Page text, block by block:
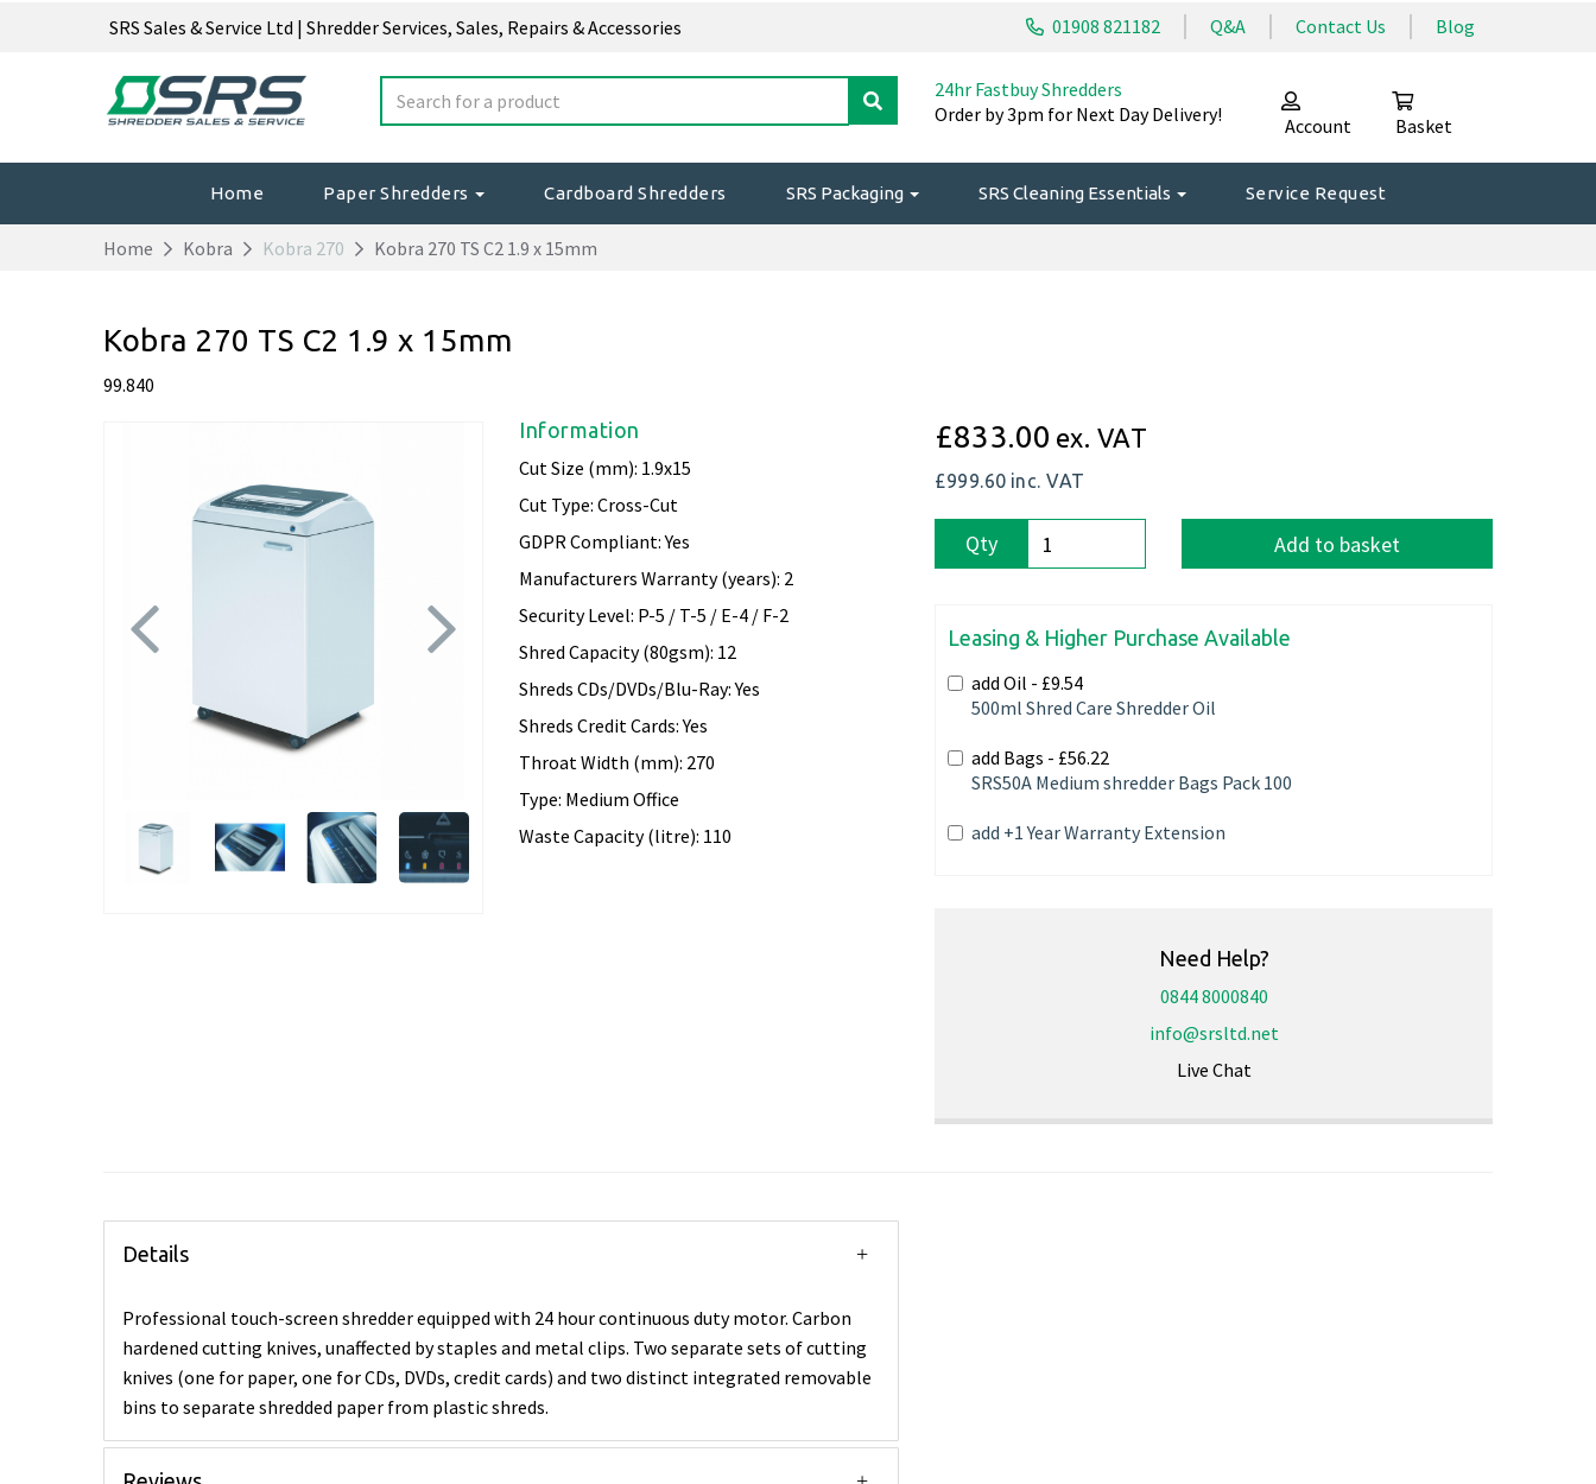
SRS Sales & Service Ltd | Shredder Services, Sales, Repairs & Accessories 01908 821182 Q&A Contact Us Blog
24hr Fastbuy Shredders
Order by 3pm for Next Day Delivery!
Account Basket
Home Paper Shredders Cardboard Shredders SRS Packaging SRS Cleaning Essentials Service Request
Home Kobra Kobra 270 Kobra 270 TS C2 1.9 x 15mm
Kobra 270 TS C2 1.9 x 15mm
99.840
Information
Cut Size (mm): 1.9x15
Cut Type: Cross-Cut
GDPR Compliant: Yes
Manufacturers Warranty (years): 2
Security Level: P-5 / T-5 / E-4 / F-2
Shred Capacity (80gsm): 12
Shreds CDs/DVDs/Blu-Ray: Yes
Shreds Credit Cards: Yes
Throat Width (mm): 270
Type: Medium Office
Waste Capacity (litre): 110
£833.00 ex. VAT
£999.60 inc. VAT
Qty Add to basket
Leasing & Higher Purchase Available
add Oil - £9.54
500ml Shred Care Shredder Oil
add Bags - £56.22
SRS50A Medium shredder Bags Pack 100
add +1 Year Warranty Extension
Need Help?
0844 8000840
info@srsltd.net
Live Chat
Details
Professional touch-screen shredder equipped with 24 hour continuous duty motor. Carbon
hardened cutting knives, unaffected by staples and metal clips. Two separate sets of cutting
knives (one for paper, one for CDs, DVDs, credit cards) and two distinct integrated removable
bins to separate shredded paper from plastic shreds.